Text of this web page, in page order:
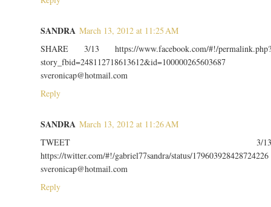
SANDRA March 13, 2012 at 11:25 AM
SHARE 3/13 https://www.facebook.com/#!/
story_fbid=248112718613612&id=100000265603687
sveronicap@hotmail.com
Reply
SANDRA March 13, 2012 at 11:26 AM
TWEET 3/
https://twitter.com/#!/gabriel77sandra/status/179603928428724226
sveronicap@hotmail.com
Reply